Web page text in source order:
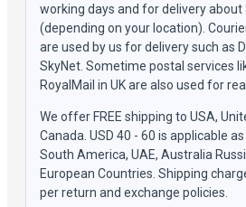
working days and for delivery about
(depending on your location).
are used by us for delivery such as
SkyNet. Sometime postal services
RoyalMail in UK are also used for
We offer FREE shipping to USA,
Canada. USD 40 - 60 is applicable
South America, UAE, Australia
European Countries. Shipping
per return and exchange policies.